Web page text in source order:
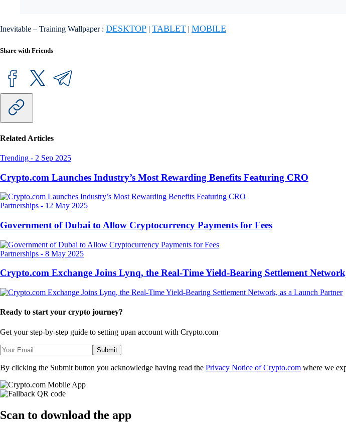
Inevitable – Training Wallpaper : DESKTOP | TABLET | MOBILE
Share with Friends
Related Articles
Trending - 2 Sep 2025
Crypto.com Launches Industry’s Most Rewarding Benefits Featuring CRO
Partnerships - 12 May 2025
Government of Dubai to Allow Cryptocurrency Payments for Fees
Partnerships - 8 May 2025
Crypto.com Exchange Joins Lynq, the Real-Time Yield-Bearing Settlement
Ready to start your crypto journey?
Get your step-by-step guide to setting upan account with Crypto.com
Submit
By clicking the Submit button you acknowledge having read the Privacy Notice of Crypto.com where we
Scan to download the app